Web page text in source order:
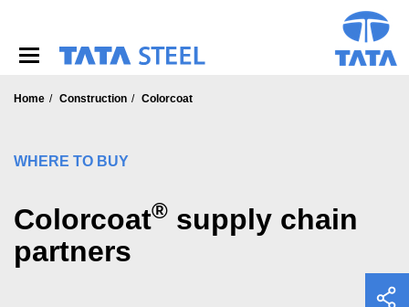
Home Construction Colorcoat
WHERE TO BUY
Colorcoat® supply chain
partners